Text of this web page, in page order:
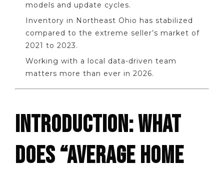
models and update cycles.
Inventory in Northeast Ohio has stabilized
compared to the extreme seller’s market of
2021 to 2023.
Working with a local data-driven team
matters more than ever in 2026.
INTRODUCTION: WHAT
DOES “AVERAGE HOME